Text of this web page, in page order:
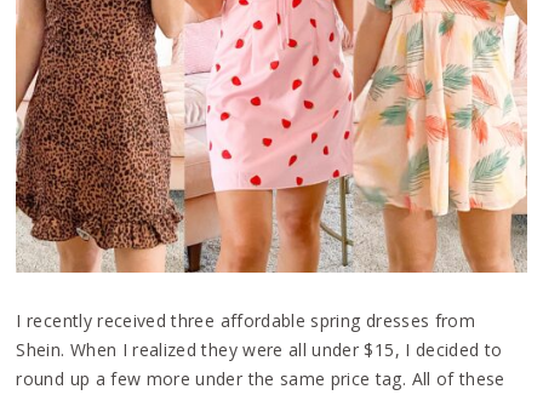
I recently received three affordable spring dresses from
Shein. When I realized they were all under $15, I decided to
round up a few more under the same price tag. All of these